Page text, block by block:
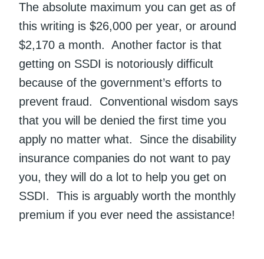
The absolute maximum you can get as of
this writing is $26,000 per year, or around
$2,170 a month. Another factor is that
getting on SSDI is notoriously difficult
because of the government’s efforts to
prevent fraud. Conventional wisdom says
that you will be denied the first time you
apply no matter what. Since the disability
insurance companies do not want to pay
you, they will do a lot to help you get on
SSDI. This is arguably worth the monthly
premium if you ever need the assistance!